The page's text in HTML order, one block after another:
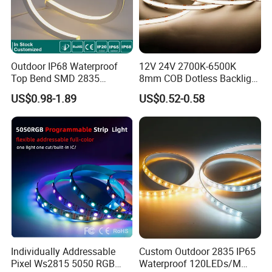
Features:
Outdoor IP68 Waterproof
Top Bend SMD 2835
120LED/M 12V 24V LED
Light Flex Strip Flex Slim
Mini Square Silicone Neon
Flexible Tape Lighting RGB
LED Strips
US$0.98-1.89
12V 24V 2700K-6500K
8mm COB Dotless Backlight
Pixel Flexible Display
Decoration Lighting Bar
Room Office Smart LED
Strip Light
US$0.52-0.58
Individually Addressable
Pixel Ws2815 5050 RGB
Custom Outdoor 2835 IP65
Waterproof 120LEDs/M